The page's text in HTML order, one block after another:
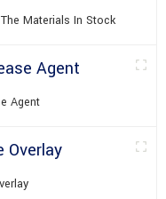
Materials In Stock
Agent